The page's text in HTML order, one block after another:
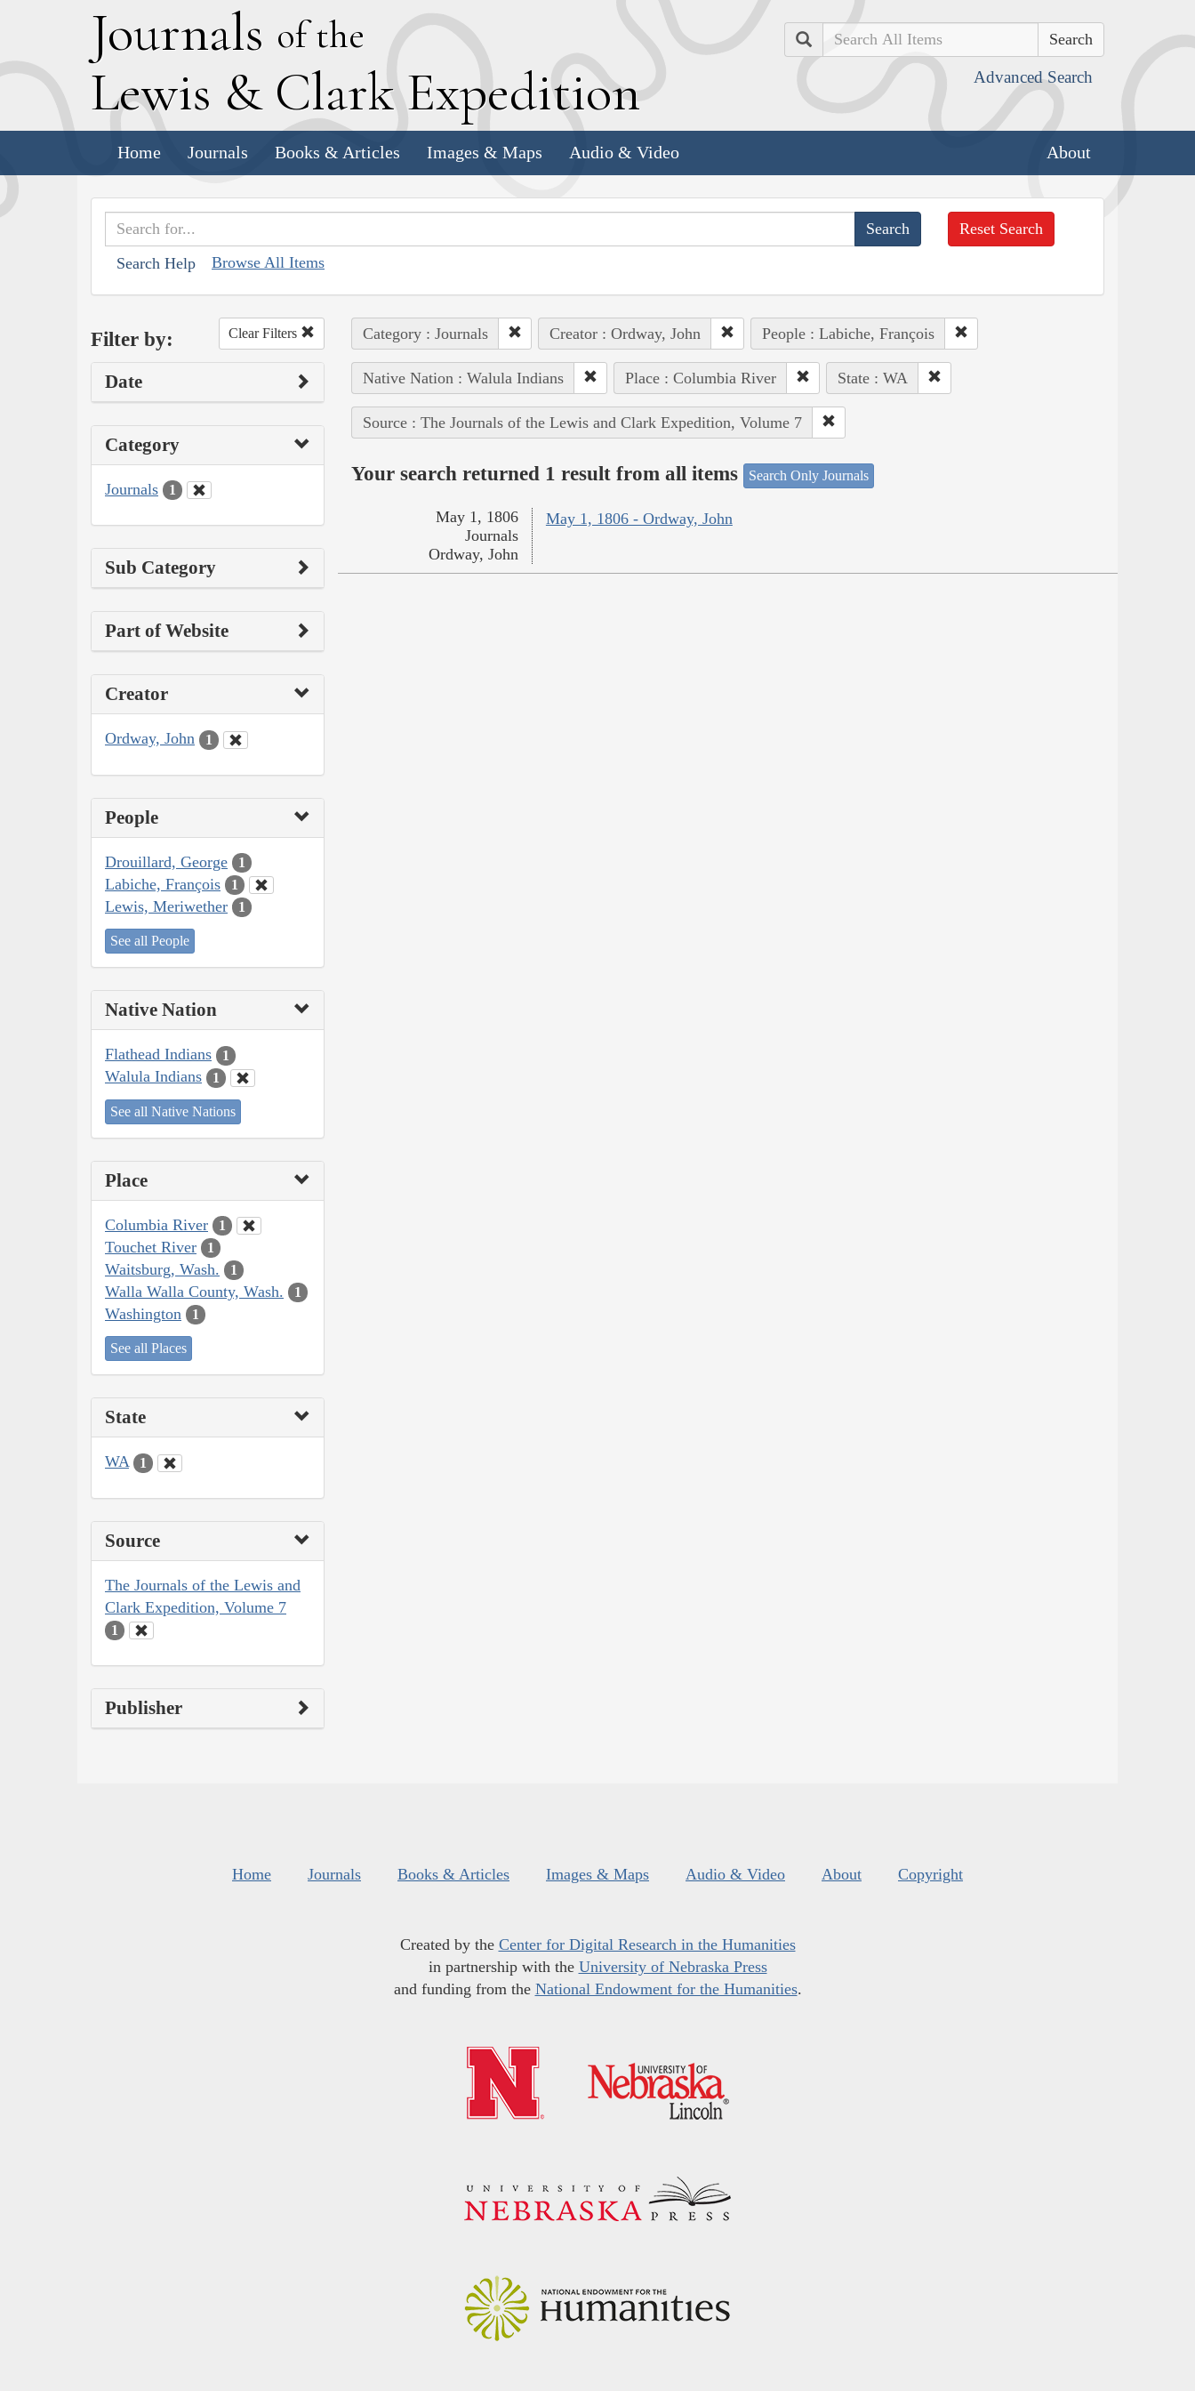
Journals of the
Lewis & Clark Expedition
Search
Advanced Search
Home Journals Books & Articles Images & Maps Audio & Video About
Search Help Browse All Items
Reset Search
Filter by: Clear Filters
Date
Category
Journals 1
Sub Category
Part of Website
Creator
Ordway, John 1
People
Drouillard, George 1
Labiche, François 1
Lewis, Meriwether 1
See all People
Native Nation
Flathead Indians 1
Walula Indians 1
See all Native Nations
Place
Columbia River 1
Touchet River 1
Waitsburg, Wash. 1
Walla Walla County, Wash. 1
Washington 1
See all Places
State
WA 1
Source
The Journals of the Lewis and
Clark Expedition, Volume 7
1
Publisher
Category : Journals Creator : Ordway, John People : Labiche, François
Native Nation : Walula Indians Place : Columbia River State : WA
Source : The Journals of the Lewis and Clark Expedition, Volume 7
Your search returned 1 result from all items Search Only Journals
May 1, 1806 - Ordway, John
May 1, 1806
Journals
Ordway, John
Home Journals Books & Articles Images & Maps Audio & Video About Copyright
Created by the Center for Digital Research in the Humanities
in partnership with the University of Nebraska Press
and funding from the National Endowment for the Humanities.